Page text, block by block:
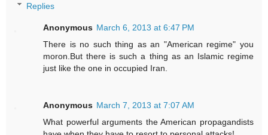
Replies
Anonymous March 6, 2013 at 6:47 PM
There is no such thing as an "American regime" you
moron.But there is such a thing as an Islamic regime
just like the one in occupied Iran.
Anonymous March 7, 2013 at 7:07 AM
What powerful arguments the American propagandists